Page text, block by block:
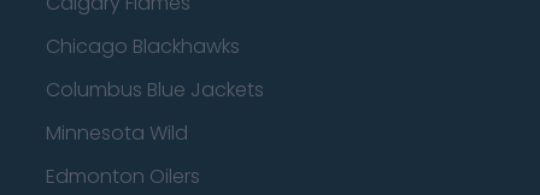
Chicago Blackhawks
Columbus Blue Jackets
Minnesota Wild
Edmonton Oilers